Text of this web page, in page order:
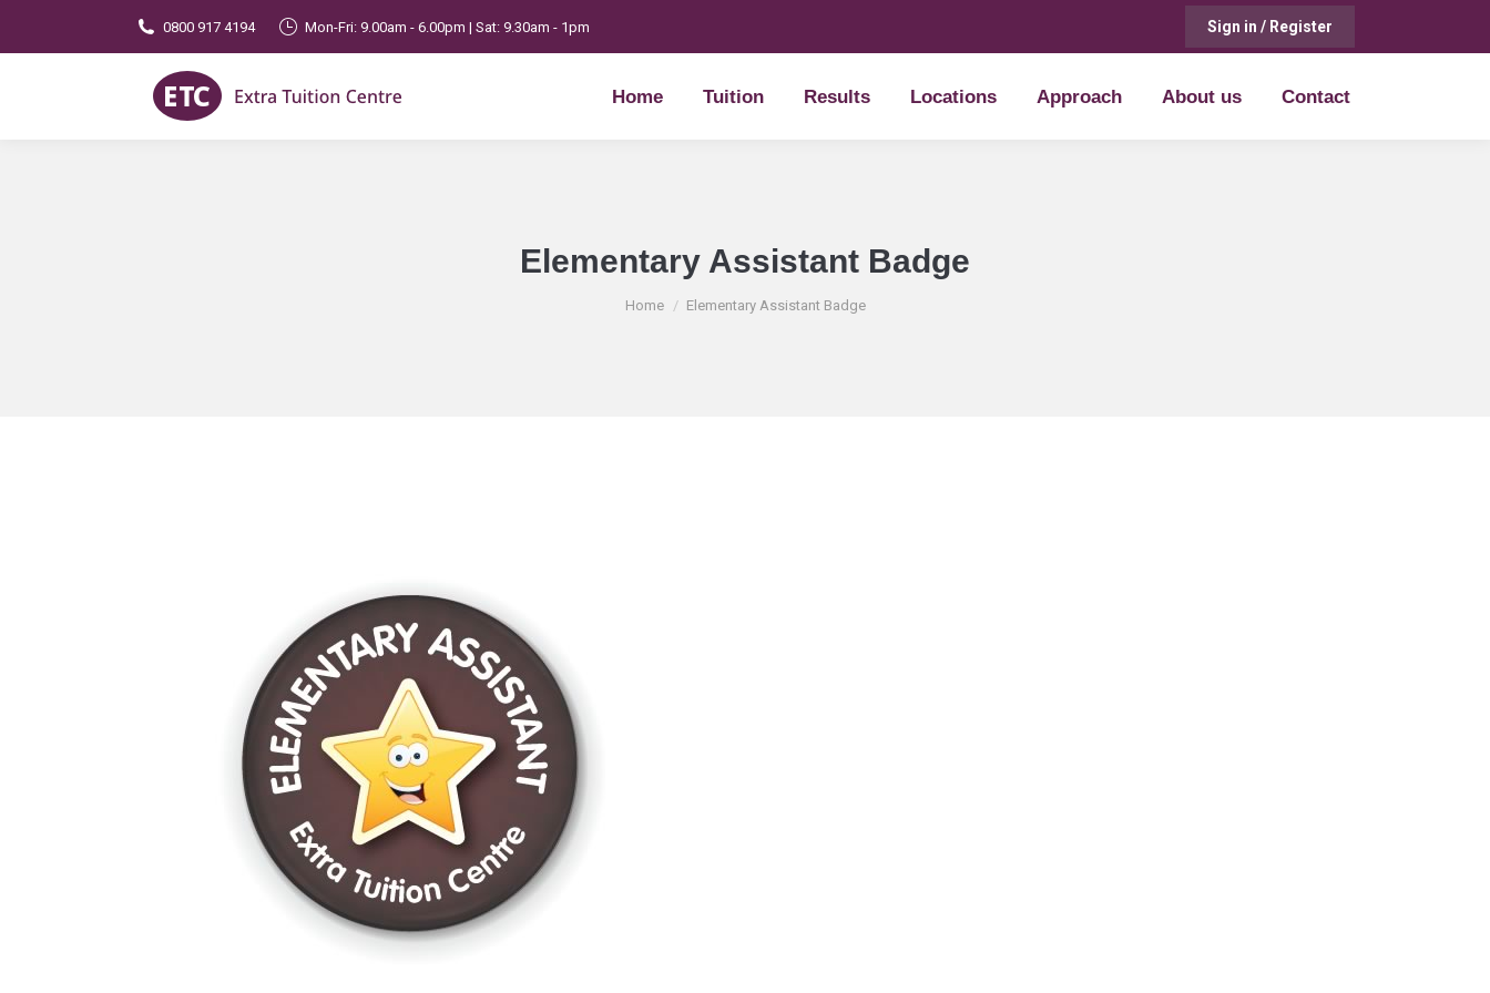
0800 917 4194 Mon-Fri: 9.00am - 6.00pm | Sat: 9.30am - 1pm Sign in / Register
Home Tuition Results Locations Approach About us Contact
Elementary Assistant Badge
You are here:
Home Elementary Assistant Badge
About us Contact